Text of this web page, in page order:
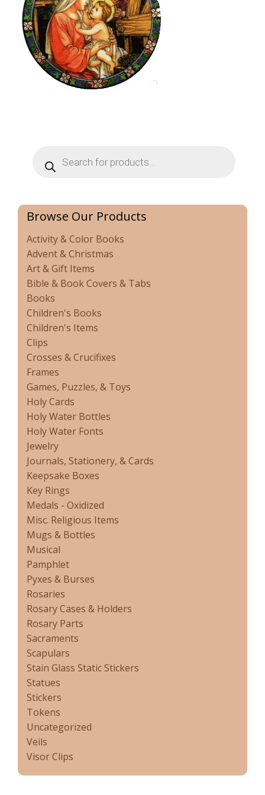
search
Browse Our Products
Activity & Color Books
Advent & Christmas
Art & Gift Items
Bible & Book Covers & Tabs
Books
Children's Books
Children's Items
Clips
Crosses & Crucifixes
Frames
Games, Puzzles, & Toys
Holy Cards
Holy Water Bottles
Holy Water Fonts
Jewelry
Journals, Stationery, & Cards
Keepsake Boxes
Key Rings
Medals - Oxidized
Misc. Religious Items
Mugs & Bottles
Musical
Pamphlet
Pyxes & Burses
Rosaries
Rosary Cases & Holders
Rosary Parts
Sacraments
Scapulars
Stain Glass Static Stickers
Statues
Stickers
Tokens
Uncategorized
Veils
Visor Clips